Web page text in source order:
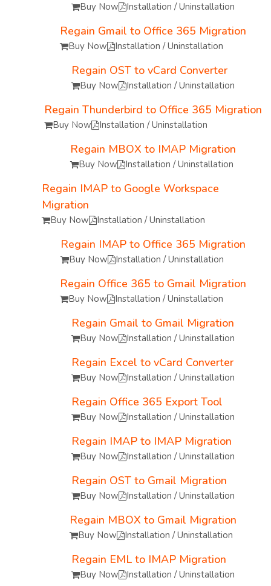
Buy Now Installation / Uninstallation
Regain Gmail to Office 365 Migration
Buy Now Installation / Uninstallation
Regain OST to vCard Converter
Buy Now Installation / Uninstallation
Regain Thunderbird to Office 365 Migration
Buy Now Installation / Uninstallation
Regain MBOX to IMAP Migration
Buy Now Installation / Uninstallation
Regain IMAP to Google Workspace
Migration
Buy Now Installation / Uninstallation
Regain IMAP to Office 365 Migration
Buy Now Installation / Uninstallation
Regain Office 365 to Gmail Migration
Buy Now Installation / Uninstallation
Regain Gmail to Gmail Migration
Buy Now Installation / Uninstallation
Regain Excel to vCard Converter
Buy Now Installation / Uninstallation
Regain Office 365 Export Tool
Buy Now Installation / Uninstallation
Regain IMAP to IMAP Migration
Buy Now Installation / Uninstallation
Regain OST to Gmail Migration
Buy Now Installation / Uninstallation
Regain MBOX to Gmail Migration
Buy Now Installation / Uninstallation
Regain EML to IMAP Migration
Buy Now Installation / Uninstallation